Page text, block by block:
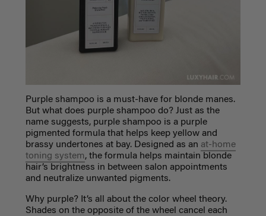
Purple shampoo is a must-have for blonde manes.
But what does purple shampoo do? Just as the
name suggests, purple shampoo is a purple
pigmented formula that helps keep yellow and
brassy undertones at bay. Designed as an at-home
toning system, the formula helps maintain blonde
hair’s brightness in between salon appointments
and neutralize unwanted pigments.
Why purple? It’s all about the color wheel theory.
Shades on the opposite of the wheel cancel each